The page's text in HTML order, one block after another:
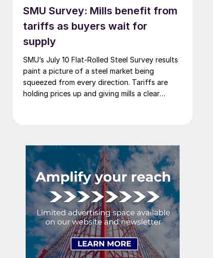
SMU Survey: Mills benefit from
tariffs as buyers wait for
supply
SMU’s July 10 Flat-Rolled Steel Survey results
paint a picture of a steel market being
squeezed from every direction. Tariffs are
holding prices up and giving mills a clear